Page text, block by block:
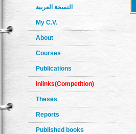
النسخة العربية
My C.V.
About
Courses
Publications
Inlinks(Competition)
Theses
Reports
Published books